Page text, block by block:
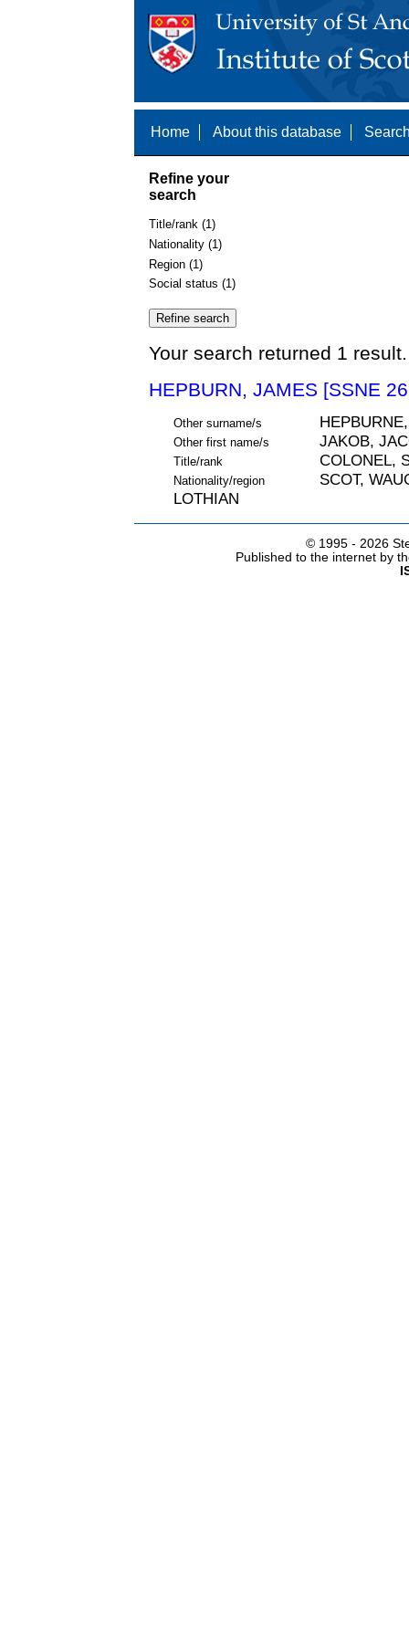
Home About this database
Refine your
search
Title/rank (1)
Nationality (1)
Region (1)
Social status (1)
Your search returned 1
HEPBURN, JAMES [SSNE
Other surname/s
Other first name/s JAKOB,
Title/rank COLONEL,
Nationality/region
SCOT,
LOTHIAN
© 1995 - 2026
Published to the internet by